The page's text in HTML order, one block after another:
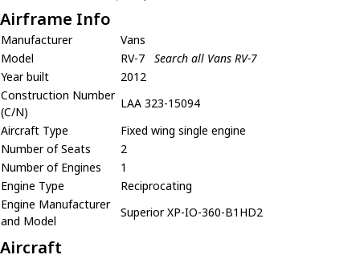
Airframe Info
Manufacturer
Vans
Model
RV-7
Search all Vans RV-7
Year built
2012
Construction Number
(C/N)
LAA 323-15094
Aircraft Type
Fixed wing single engine
Number of Seats
2
Number of Engines
1
Engine Type
Reciprocating
Engine Manufacturer
and Model
Superior XP-IO-360-B1HD2
Aircraft